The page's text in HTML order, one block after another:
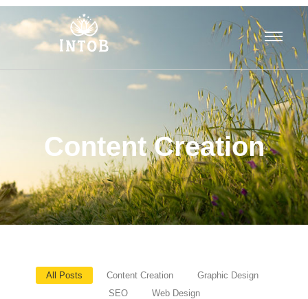
Content Creation
All Posts Content Creation
Graphic Design
SEO
Web Design